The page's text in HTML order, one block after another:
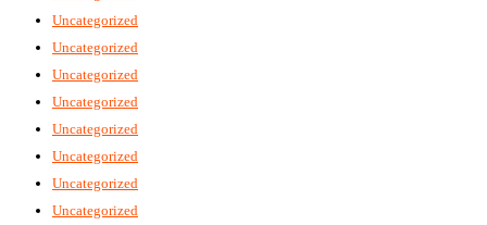
Uncategorized
Uncategorized
Uncategorized
Uncategorized
Uncategorized
Uncategorized
Uncategorized
Uncategorized